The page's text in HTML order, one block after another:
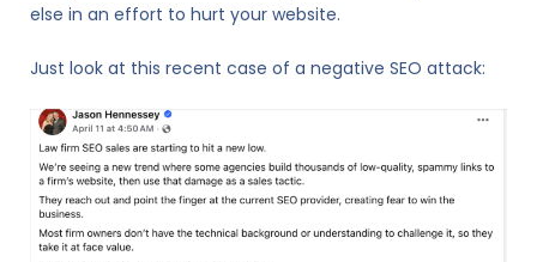
else in an effort to hurt your website.
Just look at this recent case of a negative SEO attack: